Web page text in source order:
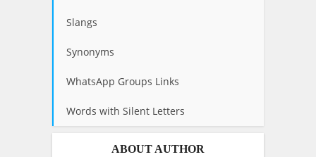
Slangs
Synonyms
WhatsApp Groups Links
Words with Silent Letters
ABOUT AUTHOR